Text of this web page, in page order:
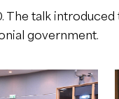
The talk
government.